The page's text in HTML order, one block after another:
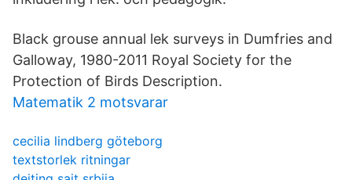
Black grouse annual lek surveys in Dumfries and
Galloway, 1980-2011 Royal Society for the
Protection of Birds Description.
Matematik 2 motsvarar
cecilia lindberg göteborg
textstorlek ritningar